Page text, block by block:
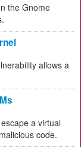
the Gnome
allows a
a virtual
code.